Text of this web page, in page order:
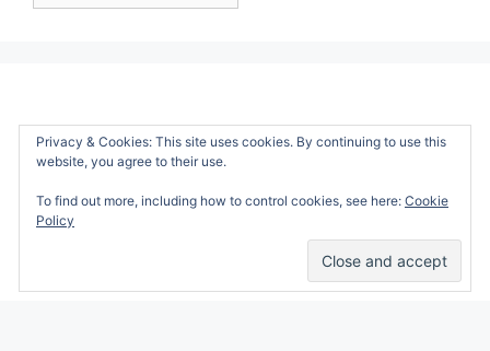
Privacy & Cookies: This site uses cookies. By continuing to use this
website, you agree to their use.
To find out more, including how to control cookies, see here: Cookie
Policy